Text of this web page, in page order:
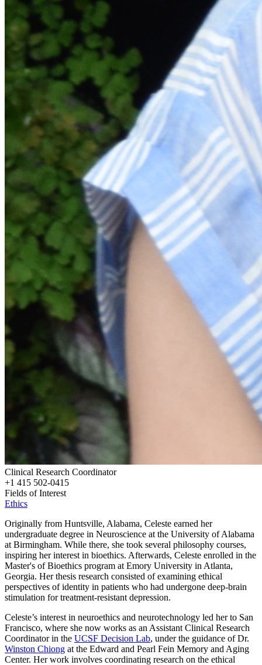
Clinical Research Coordinator
+1 415 502-0415
Fields of Interest
Ethics
Originally from Huntsville, Alabama, Celeste earned her
undergraduate degree in Neuroscience at the University of Alabama
at Birmingham. While there, she took several philosophy courses,
inspiring her interest in bioethics. Afterwards, Celeste enrolled in the
Master's of Bioethics program at Emory University in Atlanta,
Georgia. Her thesis research consisted of examining ethical
perspectives of identity in patients who had undergone deep-brain
stimulation for treatment-resistant depression.
Celeste’s interest in neuroethics and neurotechnology led her to San
Francisco, where she now works as an Assistant Clinical Research
Coordinator in the UCSF Decision Lab, under the guidance of Dr.
Winston Chiong at the Edward and Pearl Fein Memory and Aging
Center. Her work involves coordinating research on the ethical